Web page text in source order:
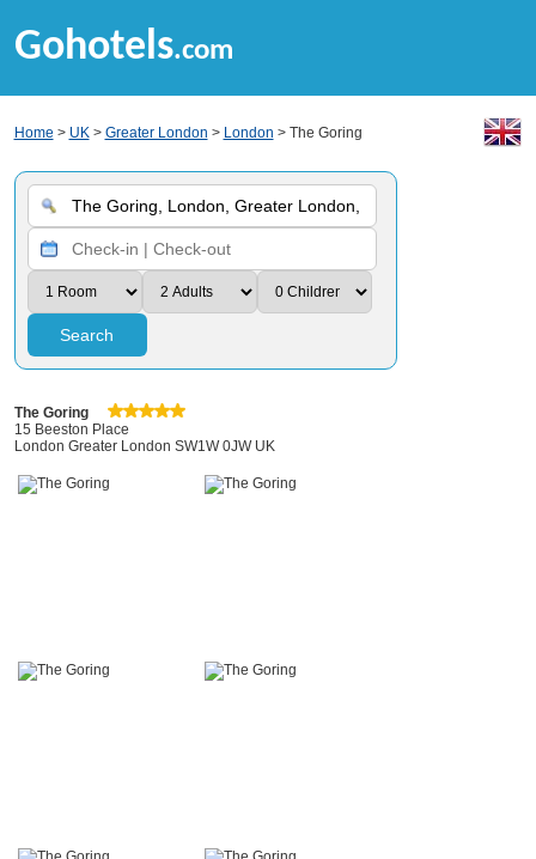
Gohotels.com
Home > UK> Greater London > London > The Goring
Search
The Goring
15 Beeston Place
London Greater London SW1W 0JW UK